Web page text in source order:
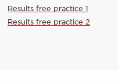
Results free practice 1
Results free practice 2